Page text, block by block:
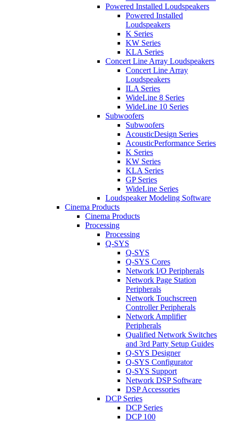
Powered Installed Loudspeakers
Powered Installed
Loudspeakers
K Series
KW Series
KLA Series
Concert Line Array Loudspeakers
Concert Line Array
Loudspeakers
ILA Series
WideLine 8 Series
WideLine 10 Series
Subwoofers
Subwoofers
AcousticDesign Series
AcousticPerformance Series
K Series
KW Series
KLA Series
GP Series
WideLine Series
Loudspeaker Modeling Software
Cinema Products
Cinema Products
Processing
Processing
Q-SYS
Q-SYS
Q-SYS Cores
Network I/O Peripherals
Network Page Station
Peripherals
Network Touchscreen
Controller Peripherals
Network Amplifier
Peripherals
Qualified Network Switches
and 3rd Party Setup Guides
Q-SYS Designer
Q-SYS Configurator
Q-SYS Support
Network DSP Software
DSP Accessories
DCP Series
DCP Series
DCP 100